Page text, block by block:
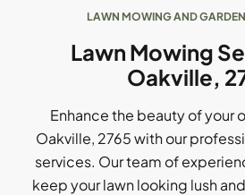
LAWN MOWING AND
Lawn Mowing
Oakville,
Enhance the beauty of your
Oakville, 2765 with our
services. Our team of
keep your lawn looking lush